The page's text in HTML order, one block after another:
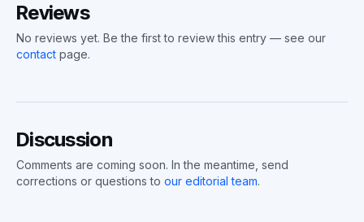
Reviews
No reviews yet. Be the first to review this entry — see our
contact page.
Discussion
Comments are coming soon. In the meantime, send
corrections or questions to our editorial team.